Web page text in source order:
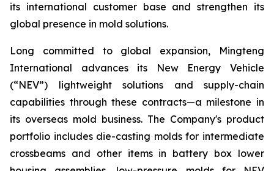
its international customer base and strengthen its
global presence in mold solutions.
Long committed to global expansion, Mingteng
International advances its New Energy Vehicle
(“NEV”) lightweight solutions and supply-chain
capabilities through these contracts—a milestone in
its overseas mold business. The Company's product
portfolio includes die-casting molds for intermediate
crossbeams and other items in battery box lower